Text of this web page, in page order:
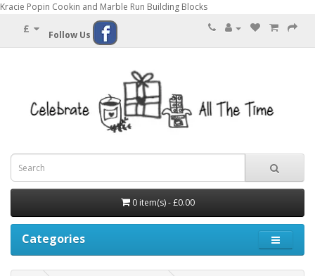
Kracie Popin Cookin and Marble Run Building Blocks
£ Follow Us
0 item(s) - £0.00
Categories